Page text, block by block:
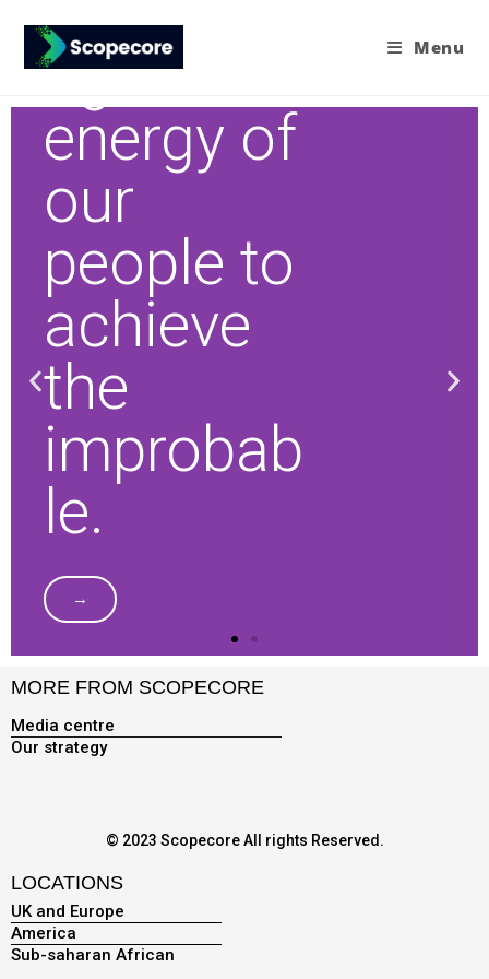
Menu
ng the
energy of
our
people to
achieve
the
improbab
le.
→
MORE FROM SCOPECORE
Media centre
Our strategy
© 2023 Scopecore All rights Reserved.
LOCATIONS
UK and Europe
America
Sub-saharan African